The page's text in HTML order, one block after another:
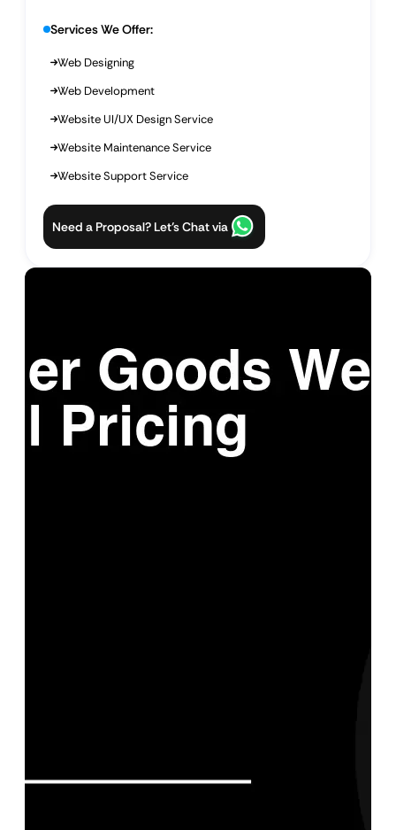
Services We Offer:
Web Designing
Web Development
Website UI/UX Design Service
Website Maintenance Service
Website Support Service
Need a Proposal? Let’s Chat via